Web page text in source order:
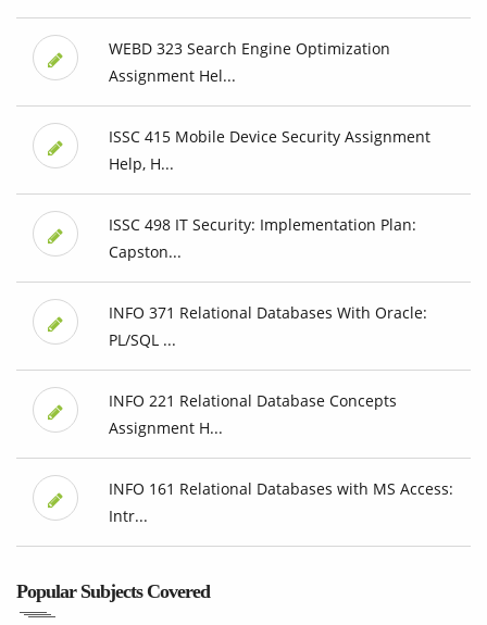
WEBD 323 Search Engine Optimization
Assignment Hel...
ISSC 415 Mobile Device Security Assignment
Help, H...
ISSC 498 IT Security: Implementation Plan:
Capston...
INFO 371 Relational Databases With Oracle:
PL/SQL ...
INFO 221 Relational Database Concepts
Assignment H...
INFO 161 Relational Databases with MS Access:
Intr...
Popular Subjects Covered